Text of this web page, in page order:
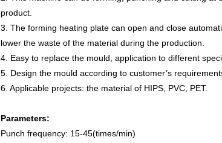
product.
3. The forming heating plate can open and close
lower the waste of the material during the production.
4. Easy to replace the mould, application to different
5. Design the mould according to customer’s
6. Applicable projects: the material of HIPS, PVC, PET.
Parameters:
Punch frequency: 15-45(times/min)